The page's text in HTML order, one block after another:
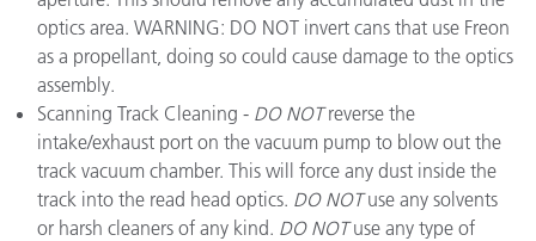
optics area. WARNING: DO NOT invert cans that use Freon
as a propellant, doing so could cause damage to the optics
assembly.
Scanning Track Cleaning - DO NOTreverse the
intake/exhaust port on the vacuum pump to blow out the
track vacuum chamber. This will force any dust inside the
track into the read head optics. DO NOTuse any solvents
or harsh cleaners of any kind. DO NOTuse any type of